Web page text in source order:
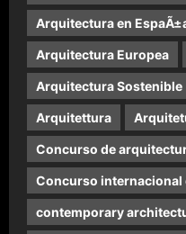
Arquitectura en
Arquitectura Europea
Arquitectura Sostenible
Arquitettura
Concurso de
Concurso internacional
contemporary